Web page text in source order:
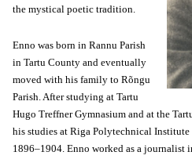
the mystical poetic tradition.
Enno was born in Rannu Parish
in Tartu County and eventually
moved with his family to Rõngu
Parish. After studying at Tartu
Hugo Treffner Gymnasium and at the
his studies at Riga Polytechnical
1896–1904. Enno worked as a journalist